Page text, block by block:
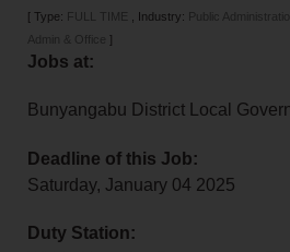
[ Type: FULL TIME Industry: Public
Admin & Office
]
Jobs at:
Bunyangabu District Local
Deadline of this Job:
Saturday, January 04 2025
Duty Station: